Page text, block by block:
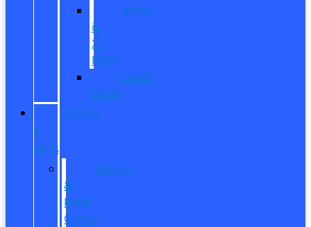
What
is
X-
Plan?
Credit
Union
SERVICE
&
PARTS
Service
&
Parts
Center